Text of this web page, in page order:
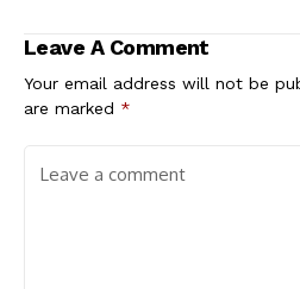
Leave A Comment
Your email address will not be
are marked *